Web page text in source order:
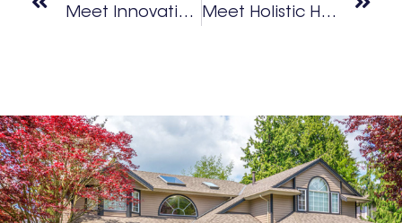
Meet Innovative Mom Elena Taylor Meet Holistic Healer Dr. Taz